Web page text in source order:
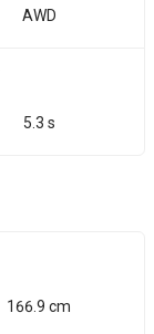
AWD
5.3 s
166.9 cm